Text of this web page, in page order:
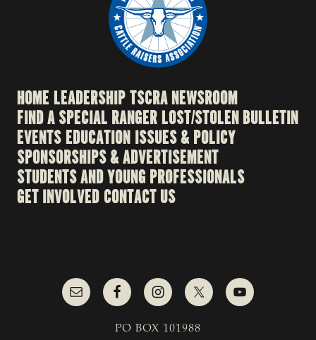
HOME LEADERSHIPTSCRA NEWSROOM
FIND A SPECIAL RANGERLOST/STOLEN BULLETIN
EVENTSEDUCATION ISSUES & POLICY
SPONSORSHIPS & ADVERTISEMENT
STUDENTS AND YOUNG PROFESSIONALS
GET INVOLVED CONTACT US
PO BOX 101988